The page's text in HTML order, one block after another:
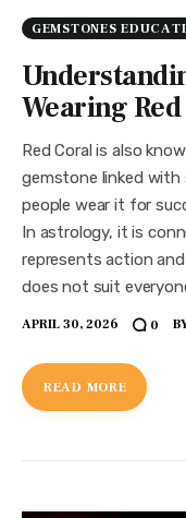
GEMSTONES
Wearing
Red Coral is also
gemstone linked with
people wear it for
In astrology, it is
represents action
does not suit
APRIL 30, 2026 0
READ MORE